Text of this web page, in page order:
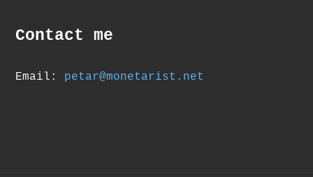
Contact me
Email: petar@monetarist.net